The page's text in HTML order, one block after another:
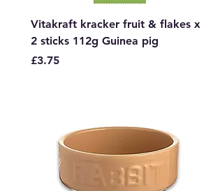
Vitakraft kracker fruit & flakes x
2 sticks 112g Guinea pig
Price
£3.75